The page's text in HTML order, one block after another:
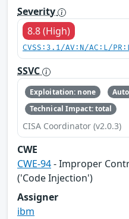
Severity
8.8 (High)
CVSS:3.1/AV:N/AC:L/
SSVC
Exploitation: none
Technical Impact: total
CISA Coordinator (v2.0.3)
CWE
CWE-94- Improper
('Code Injection')
Assigner
ibm